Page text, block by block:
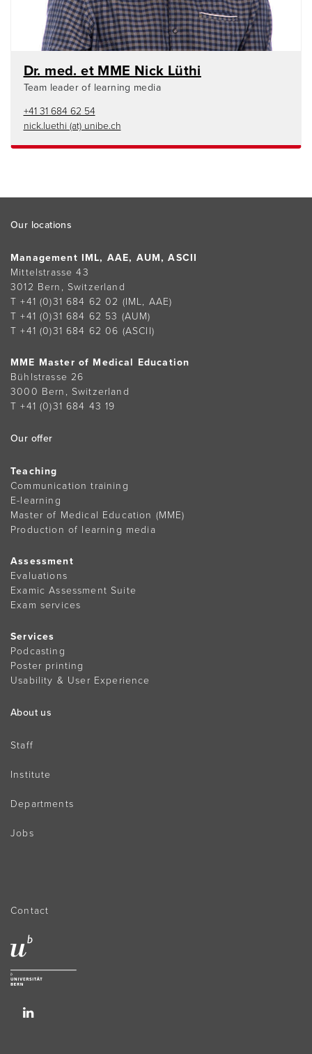
Dr. med. et MME Nick Lüthi
Team leader of learning media
+41 31 684 62 54
nick.luethi (at) unibe.ch
Footer
Our locations
Management IML, AAE, AUM, ASCII
Mittelstrasse 43
3012 Bern, Switzerland
T +41 (0)31 684 62 02 (IML, AAE)
T +41 (0)31 684 62 53 (AUM)
T +41 (0)31 684 62 06 (ASCII)
MME Master of Medical Education
Bühlstrasse 26
3000 Bern, Switzerland
T +41 (0)31 684 43 19
Our offer
Teaching
Communication training
E-learning
Master of Medical Education (MME)
Production of learning media
Assessment
Evaluations
Examic Assessment Suite
Exam services
Services
Podcasting
Poster printing
Usability & User Experience
About us
Staff
Institute
Departments
Jobs
Contact